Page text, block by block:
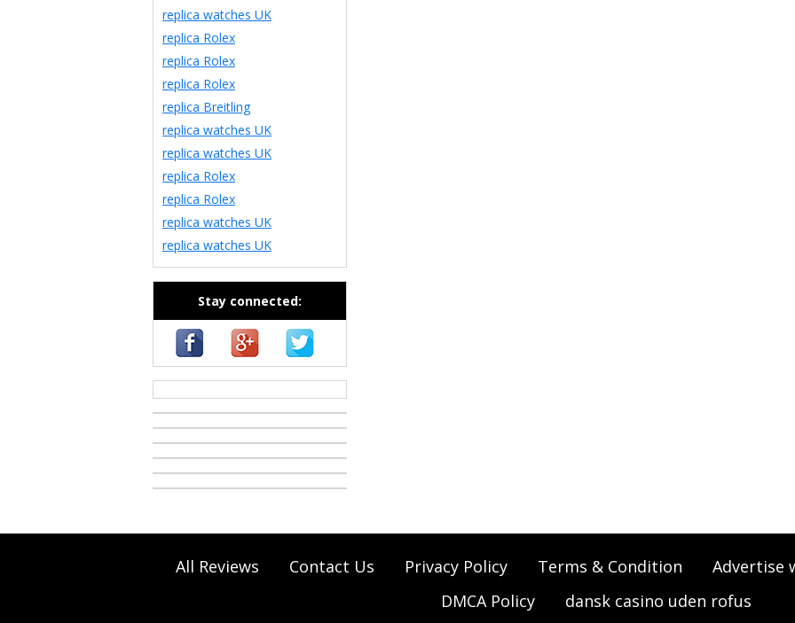
replica watches UK
replica Rolex
replica Rolex
replica Rolex
replica Breitling
replica watches UK
replica watches UK
replica Rolex
replica Rolex
replica watches UK
replica watches UK
Stay connected:
All Reviews Contact Us Privacy Policy Terms & Condition Advertise
DMCA Policy
dansk casino uden rofus